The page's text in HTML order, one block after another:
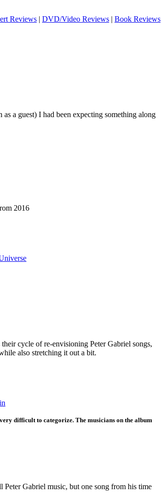
Reviews | DVD/Video Reviews | Book Reviews
a guest) I had been expecting something along
2016
cycle of re-envisioning Peter Gabriel songs,
also stretching it out a bit.
difficult to categorize. The musicians on the album
Peter Gabriel music, but one song from his time